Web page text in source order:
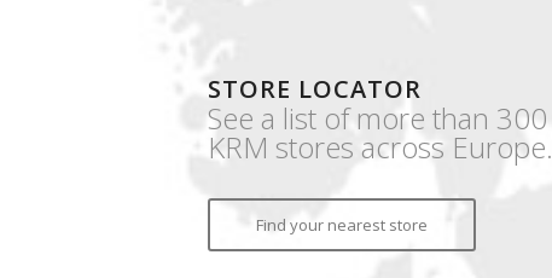
STORE LOCATOR
See a list of more than 300
KRM stores across Europe.
Find your nearest store